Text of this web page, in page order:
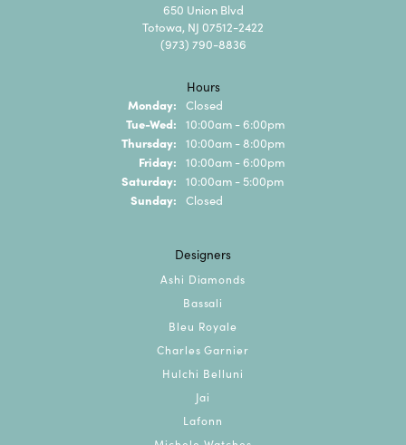
650 Union Blvd
Totowa, NJ 07512-2422
(973) 790-8836
Hours
Monday: Closed
Tue-Wed: Tuesday - Wednesday:
10:00am - 6:00pm
Thursday: 10:00am - 8:00pm
Friday: 10:00am - 6:00pm
Saturday: 10:00am - 5:00pm
Sunday: Closed
Designers
Ashi Diamonds
Bassali
Bleu Royale
Charles Garnier
Hulchi Belluni
Jai
Lafonn